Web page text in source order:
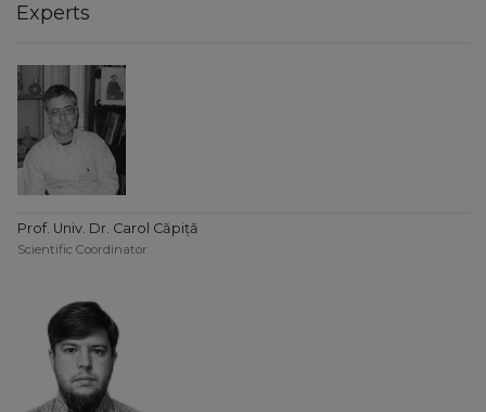
Experts
Prof. Univ. Dr. Carol Căpiță
Scientific Coordinator